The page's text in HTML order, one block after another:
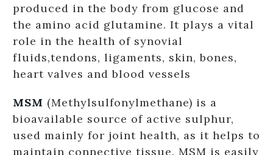
produced in the body from glucose and
the amino acid glutamine. It plays a vital
role in the health of synovial
fluids,tendons, ligaments, skin, bones,
heart valves and blood vessels
MSM (Methylsulfonylmethane) is a
bioavailable source of active sulphur,
used mainly for joint health, as it helps to
maintain connective tissue. MSM is easily